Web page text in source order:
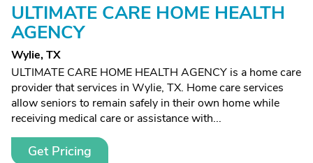
ULTIMATE CARE HOME HEALTH
AGENCY
Wylie, TX
ULTIMATE CARE HOME HEALTH AGENCY is a home care
provider that services in Wylie, TX. Home care services
allow seniors to remain safely in their own home while
receiving medical care or assistance with...
Get Pricing